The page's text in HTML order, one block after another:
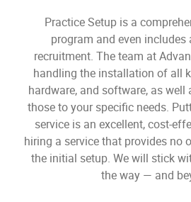
Practice Setup is a
program and even
recruitment. The team at
handling the installation of all
hardware, and software, as
those to your specific needs.
service is an excellent, cost-
hiring a service that provides no
the initial setup. We will stick
the way — and